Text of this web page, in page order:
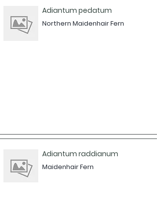
Adiantum pedatum
Northern Maidenhair Fern
Adiantum raddianum
Maidenhair Fern